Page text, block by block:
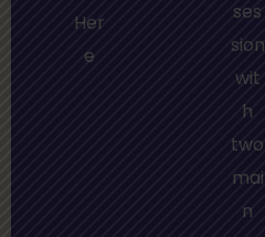
Her
e
ses
sion
wit
h
two
mai
n